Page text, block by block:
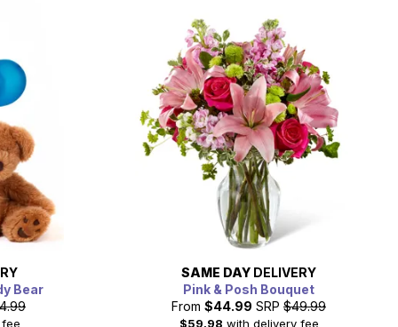
Bear
SAME DAY DELIVERY
Pink & Posh Bouquet
From $44.99 SRP $49.99
$59.98 with delivery fee